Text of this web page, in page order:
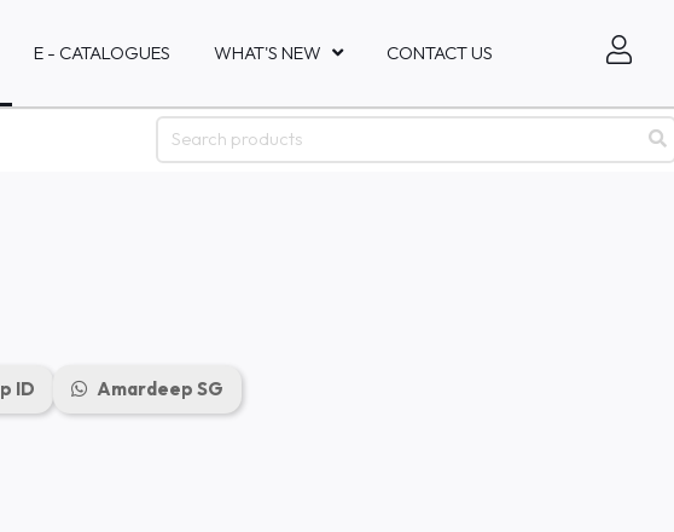
E - CATALOGUES WHAT'S NEW CONTACT US
ID Amardeep SG